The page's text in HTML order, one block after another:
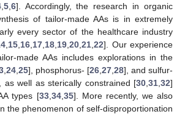
, 5, 6]. Accordingly, the research in organic
of tailor-made AAs is in extremely
every sector of the healthcare industry
15 16 17 18 19 20 21 22]. Our experience
made AAs includes explorations in the
24 25], phosphorus- [26 27 28], and sulfur-
as well as sterically constrained [30 31 32]
types [33, 34, 35]. More recently, we also
the phenomenon of self-disproportionation